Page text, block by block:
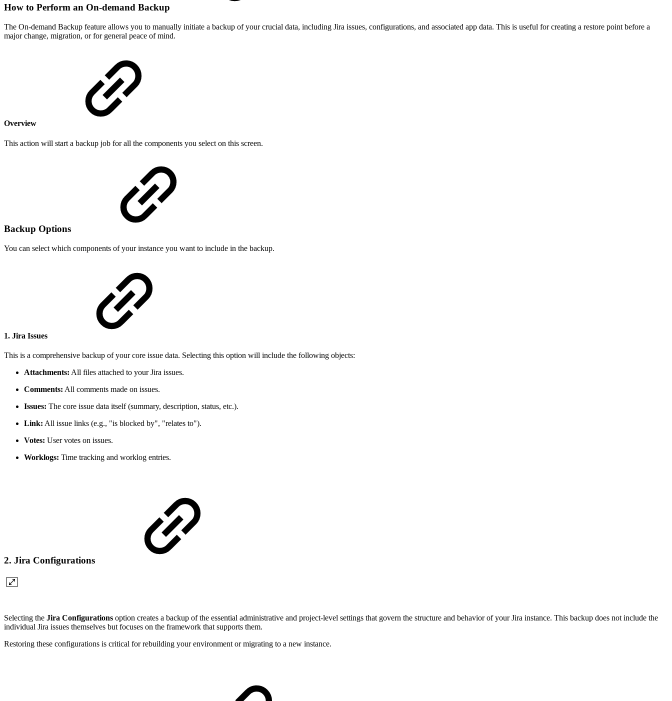
How to Perform an On-demand Backup
The On-demand Backup feature allows you to manually initiate a backup of your crucial data, including Jira issues, configurations, and associated app data. This is useful for creating a restore point before a
major change, migration, or for general peace of mind.
Overview
This action will start a backup job for all the components you select on this screen.
Backup Options
You can select which components of your instance you want to include in the backup.
1. Jira Issues
This is a comprehensive backup of your core issue data. Selecting this option will include the following objects:
Attachments: All files attached to your Jira issues.
Comments: All comments made on issues.
Issues: The core issue data itself (summary, description, status, etc.).
Link: All issue links (e.g., "is blocked by", "relates to").
Votes: User votes on issues.
Worklogs: Time tracking and worklog entries.
2. Jira Configurations
Selecting the Jira Configurations option creates a backup of the essential administrative and project-level settings that govern the structure and behavior of your Jira instance. This backup does not include the
individual Jira issues themselves but focuses on the framework that supports them.
Restoring these configurations is critical for rebuilding your environment or migrating to a new instance.